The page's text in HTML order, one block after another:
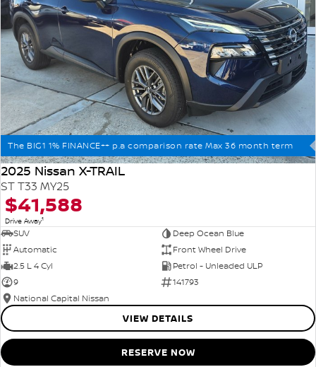
The BIG1 1% FINANCE++ p.a comparison rate Max 36 month term
2025 Nissan X-TRAIL
ST T33 MY25
$41,588
Drive Away1
SUV
Deep Ocean Blue
Automatic
Front Wheel Drive
2.5 L 4 Cyl
Petrol - Unleaded ULP
9
141793
National Capital Nissan
VIEW DETAILS
RESERVE NOW